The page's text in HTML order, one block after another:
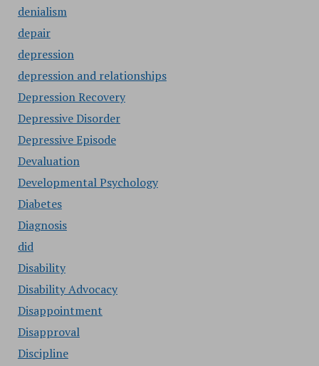
denialism
depair
depression
depression and relationships
Depression Recovery
Depressive Disorder
Depressive Episode
Devaluation
Developmental Psychology
Diabetes
Diagnosis
did
Disability
Disability Advocacy
Disappointment
Disapproval
Discipline